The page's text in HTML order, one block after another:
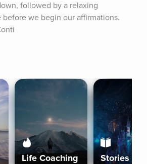
followed by a relaxing
before we begin our affirmations.
Life Coaching Stories